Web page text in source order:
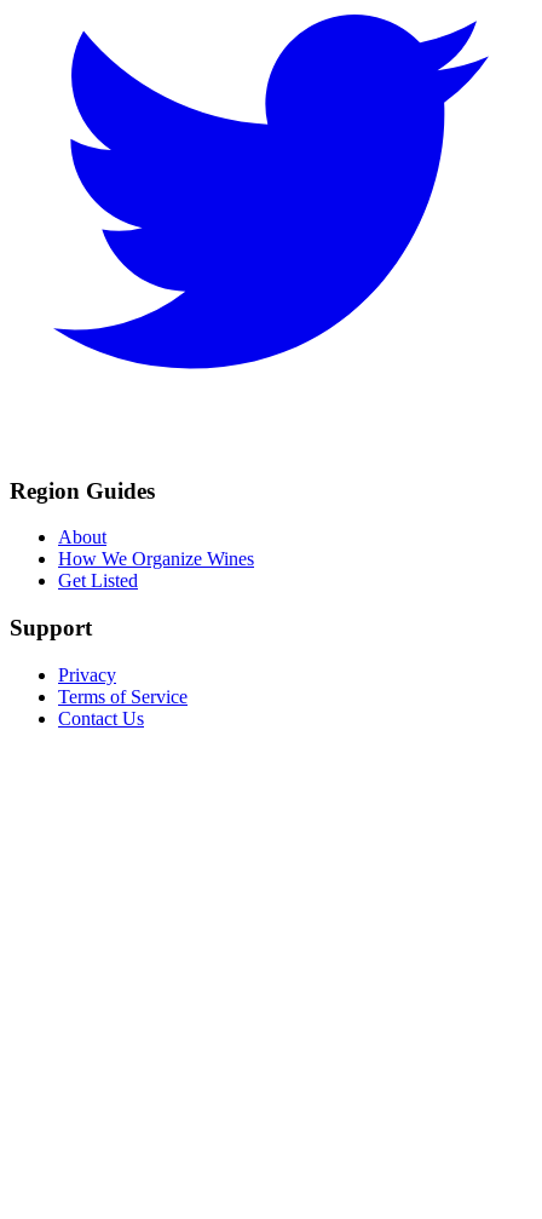
Region Guides
About
How We Organize Wines
Get Listed
Support
Privacy
Terms of Service
Contact Us